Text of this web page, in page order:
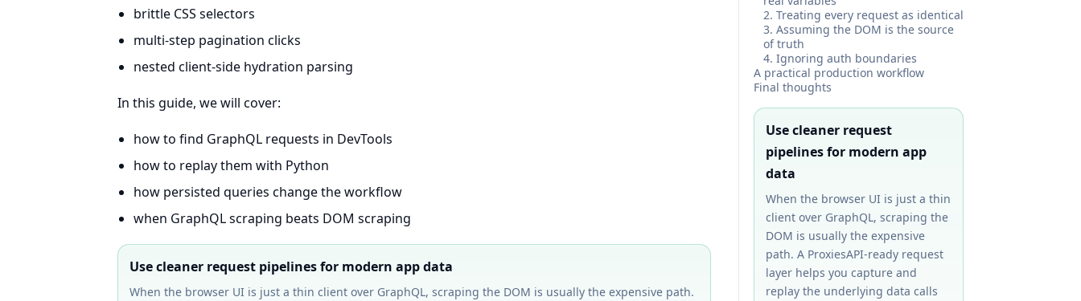
brittle CSS selectors
multi-step pagination clicks
nested client-side hydration parsing
In this guide, we will cover:
how to find GraphQL requests in DevTools
how to replay them with Python
how persisted queries change the workflow
when GraphQL scraping beats DOM scraping
Use cleaner request pipelines for modern app data
When the browser UI is just a thin client over GraphQL, scraping the DOM is usually the expensive path.
2. Treating every request as identical
3. Assuming the DOM is the source
of truth
4. Ignoring auth boundaries
A practical production workflow
Final thoughts
Use cleaner request
pipelines for modern app
data
When the browser UI is just a thin
client over GraphQL, scraping the
DOM is usually the expensive
path. A ProxiesAPI-ready request
layer helps you capture and
replay the underlying data calls